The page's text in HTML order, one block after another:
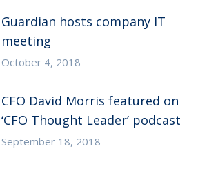
Guardian hosts company IT
meeting
October 4, 2018
CFO David Morris featured on
‘CFO Thought Leader’ podcast
September 18, 2018